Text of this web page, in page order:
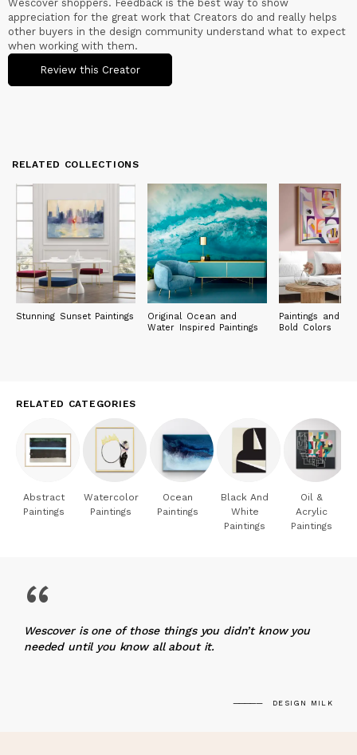
Continuous experimentation is the distinctive trait that has
always guided me: from my first laboratory until today, I have
never stopped growing and acquiring new skills, always
remaining open to the opportunities that open up to me.
My paintings are in private collections in Europe (Italy, United
Wescover shoppers. Feedback is the best way to show
appreciation for the great work that Creators do and really helps
other buyers in the design community understand what to expect
when working with them.
Review this Creator
RELATED COLLECTIONS
Stunning Sunset Paintings
Original Ocean and
Water Inspired Paintings
Paintings and
Bold Colors
RELATED CATEGORIES
Abstract
Paintings
Watercolor
Paintings
Ocean
Paintings
Black And
White
Paintings
Oil &
Acrylic
Paintings
“
Wescover is one of those things you didn’t know you
needed until you know all about it.
DESIGN MILK